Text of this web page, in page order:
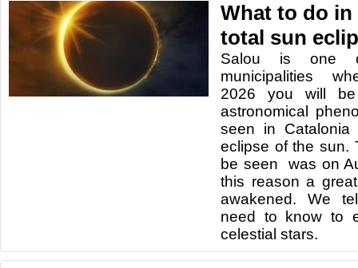
What to do in
total sun
Salou is one
municipalities
2026 you will
astronomical
seen in
eclipse of the sun.
be seen was on
this reason a
awakened. We
need to know to
celestial stars.